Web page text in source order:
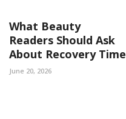
What Beauty
Readers Should Ask
About Recovery Time
June 20, 2026